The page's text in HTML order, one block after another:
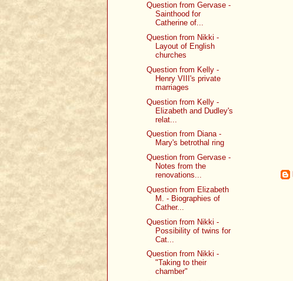
Question from Gervase -
Sainthood for
Catherine of...
Question from Nikki -
Layout of English
churches
Question from Kelly -
Henry VIII's private
marriages
Question from Kelly -
Elizabeth and Dudley's
relat...
Question from Diana -
Mary's betrothal ring
Question from Gervase -
Notes from the
renovations...
Question from Elizabeth
M. - Biographies of
Cather...
Question from Nikki -
Possibility of twins for
Cat...
Question from Nikki -
"Taking to their
chamber"